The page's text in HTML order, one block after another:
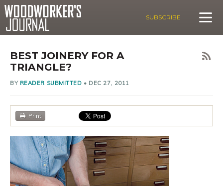
SUBSCRIBE
BEST JOINERY FOR A
TRIANGLE?
BY READER SUBMITTED • DEC 27, 2011
Print